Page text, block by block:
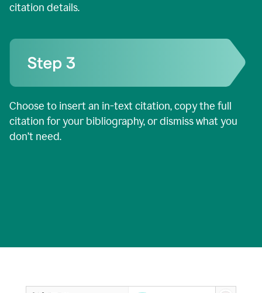
citation details.
Choose to insert an in-text citation, copy the full
citation for your bibliography, or dismiss what you
don’t need.